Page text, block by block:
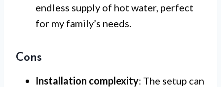
endless supply of hot water, perfect
for my family’s needs.
Cons
Installation complexity: The setup can